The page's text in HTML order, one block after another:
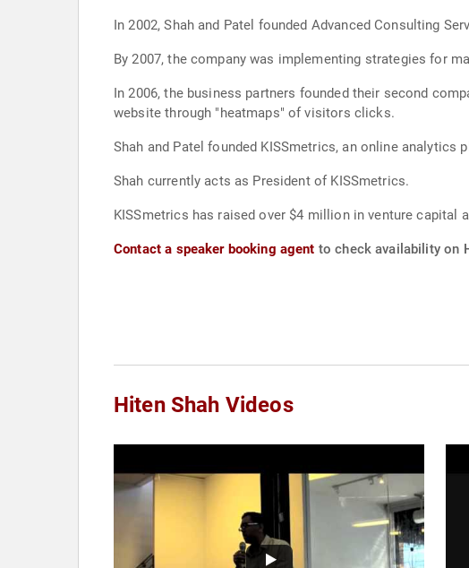
In 2002, Shah and Patel founded Advanced Consulting
By 2007, the company was implementing strategies for
In 2006, the business partners founded their second
website through "heatmaps" of visitors clicks.
Shah and Patel founded KISSmetrics, an online analytics
Shah currently acts as President of KISSmetrics.
KISSmetrics has raised over $4 million in venture capital
Contact a speaker booking agent to check availability on
Hiten Shah Videos